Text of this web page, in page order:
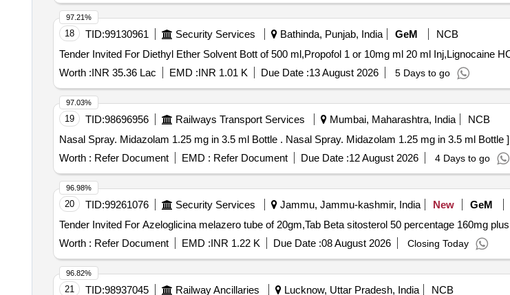
18 TID:99130961 Security Services Bathinda, Punjab, India GeM
NCB
Worth :INR 35.36 Lac EMD :INR 1.01 K Due Date :13 August 2026 5 Days to go
97.21%
19 TID:98696956 Railways Transport Services Mumbai, Maharashtra, India
NCB
Nasal Spray. Midazolam 1.25 mg in 3.5 ml Bottle . Nasal Spray. Midazolam 1.25 mg in 3.5 ml Bottle ]
Worth : Refer Document EMD : Refer Document Due Date :12 August 2026 4 Days to go
97.03%
20 TID:99261076 Security Services Jammu, Jammu-kashmir, India New GeM
Worth : Refer Document EMD :INR 1.22 K Due Date :08 August 2026 Closing Today
96.98%
21 TID:98937045 Railway Ancillaries Lucknow, Uttar Pradesh, India
NCB
96.82%